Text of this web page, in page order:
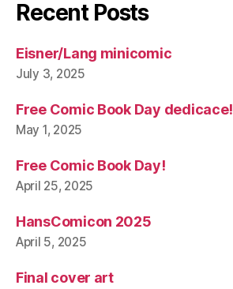
Recent Posts
Eisner/Lang minicomic
July 3, 2025
Free Comic Book Day dedicace!
May 1, 2025
Free Comic Book Day!
April 25, 2025
HansComicon 2025
April 5, 2025
Final cover art